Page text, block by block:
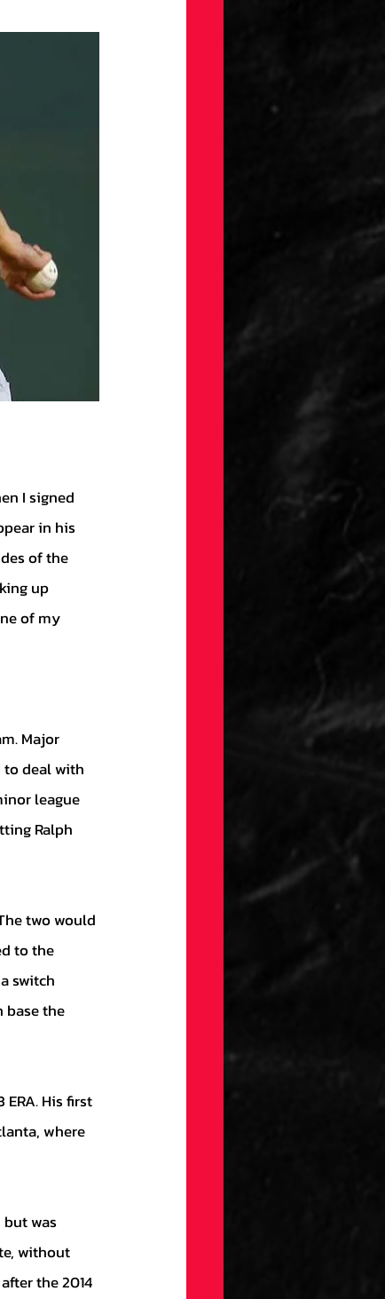
Draft
in his
of the
up
of my
Major
to deal with
league
Ralph
to the
switch
the
where
without
the 2014